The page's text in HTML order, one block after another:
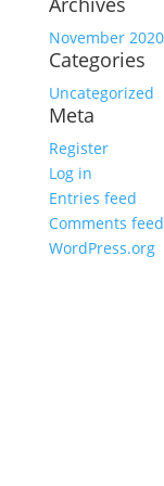
November 2020
Categories
Uncategorized
Meta
Register
Log in
Entries feed
Comments feed
WordPress.org